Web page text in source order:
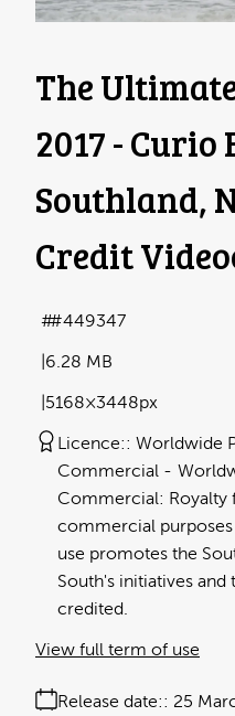
The
2017 - Curio
Southland,
Credit
6.28 MB
5168×3448px
#449347
Licence:
Worldwide
Commercial
Commercial:
commercial
use promotes the
South's initiatives
credited.
Release date: 25
View full term of use